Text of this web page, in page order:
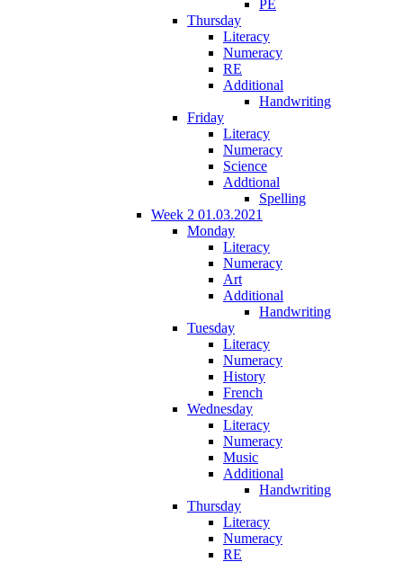
PE
Thursday
Literacy
Numeracy
RE
Additional
Handwriting
Friday
Literacy
Numeracy
Science
Addtional
Spelling
Week 2 01.03.2021
Monday
Literacy
Numeracy
Art
Additional
Handwriting
Tuesday
Literacy
Numeracy
History
French
Wednesday
Literacy
Numeracy
Music
Additional
Handwriting
Thursday
Literacy
Numeracy
RE